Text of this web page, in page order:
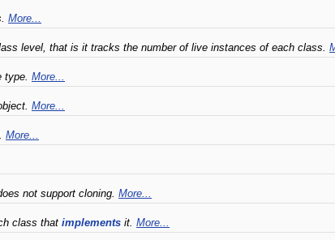
More...
level, that is it tracks the number of live instances of each class.
type. More...
More...
More...
not support cloning. More...
class that implements it. More...